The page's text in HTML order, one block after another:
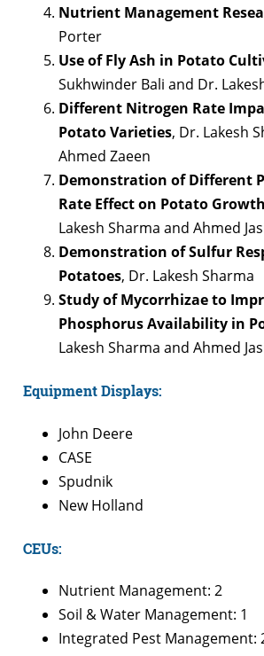
Nutrient Management
Porter
Use of Fly Ash in Potato
Sukhwinder Bali and Dr.
Different Nitrogen Rate
Potato Varieties, Dr. Lakesh
Ahmed Zaeen
Demonstration of Different
Rate Effect on Potato
Lakesh Sharma and Ahmed
Demonstration of Sulfur
Potatoes, Dr. Lakesh Sharma
Study of Mycorrhizae to
Phosphorus Availability in
Lakesh Sharma and Ahmed
Equipment Displays:
John Deere
CASE
Spudnik
New Holland
CEUs:
Nutrient Management: 2
Soil & Water Management: 1
Integrated Pest Management: